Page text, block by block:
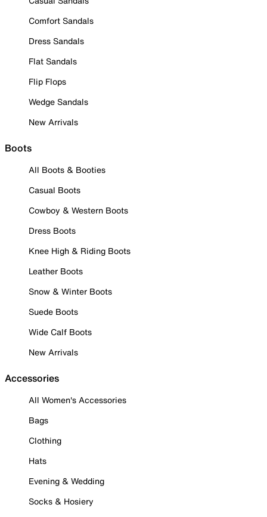
Comfort Sandals
Dress Sandals
Flat Sandals
Flip Flops
Wedge Sandals
New Arrivals
Boots
All Boots & Booties
Casual Boots
Cowboy & Western Boots
Dress Boots
Knee High & Riding Boots
Leather Boots
Snow & Winter Boots
Suede Boots
Wide Calf Boots
New Arrivals
Accessories
All Women's Accessories
Bags
Clothing
Hats
Evening & Wedding
Socks & Hosiery